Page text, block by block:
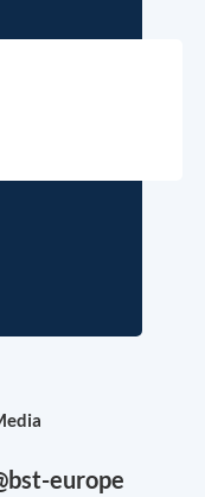
europe